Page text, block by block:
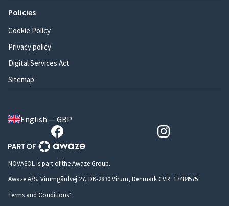
Policies
Cookie Policy
Privacy policy
Digital Services Act
Sitemap
English — GBP
NOVASOL is part of the Awaze Group.
Awaze A/S, Virumgårdvej 27, DK-2830 Virum, Denmark CVR: 17484575
Terms and Conditions*